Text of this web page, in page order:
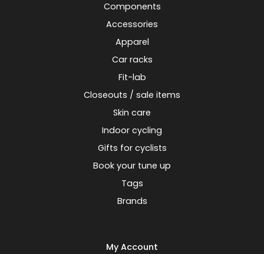
Components
Accessories
Apparel
Car racks
Fit-lab
Closeouts / sale items
Skin care
Indoor cycling
Gifts for cyclists
Book your tune up
Tags
Brands
My Account